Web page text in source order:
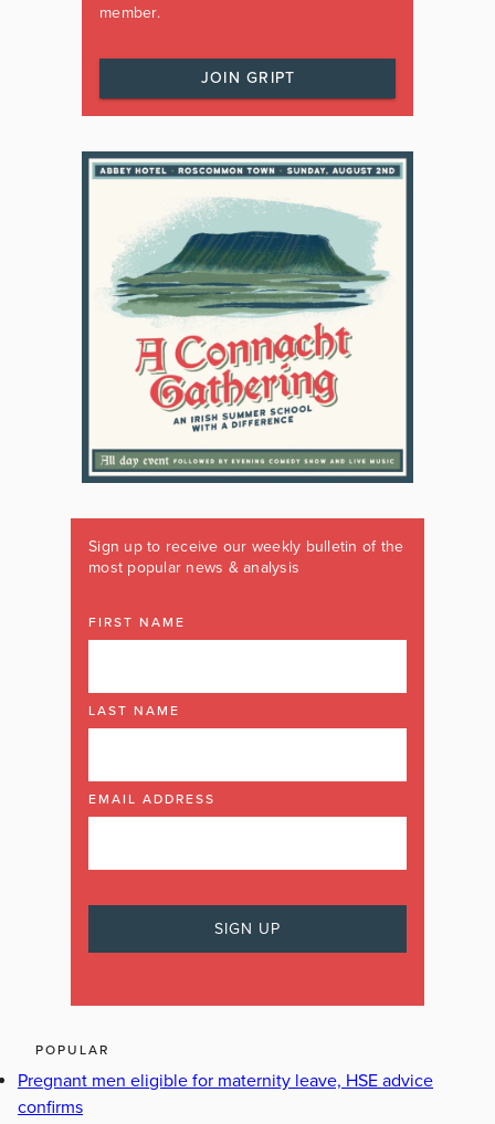
member.
JOIN GRIPT
Sign up to receive our weekly bulletin of the
most popular news & analysis
FIRST NAME
LAST NAME
EMAIL ADDRESS
POPULAR
Pregnant men eligible for maternity leave, HSE advice
confirms